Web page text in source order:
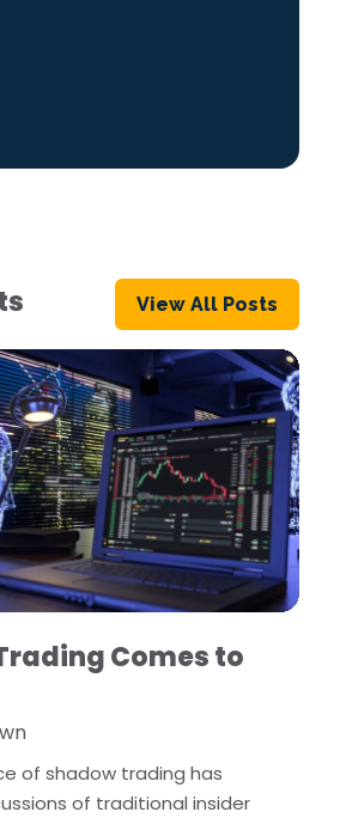
View All Posts
Comes to
of shadow trading has
of traditional insider